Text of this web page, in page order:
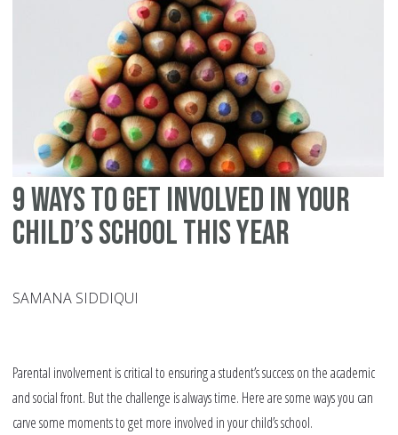
9 ways to get involved in your
child’s school this year
SAMANA SIDDIQUI
Parental involvement is critical to ensuring a student’s success on the academic
and social front. But the challenge is always time. Here are some ways you can
carve some moments to get more involved in your child’s school.